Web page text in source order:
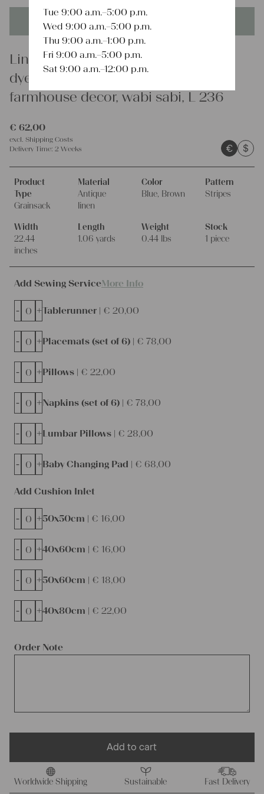
This product is unique - when it's gone it's gone forever!
Linen
dyed antique linen grain sack,
farmhouse decor, wabi sabi, L 236
€ 62,00
excl. Shipping Costs
Delivery Time: 2 Weeks € $
Product
Type
Grainsack
Material
Antique
linen
Color
Blue, Brown
Pattern
Stripes
Width
22.44
inches
Length
1.06 yards
Weight
0.44 lbs
Stock
1 piece
Add Sewing ServiceMore Info
Tablerunner | € 20,00
- +
Placemats (set of 6) | € 78,00
- +
Pillows | € 22,00
- +
Napkins (set of 6) | € 78,00
- +
Lumbar Pillows | € 28,00
- +
Baby Changing Pad | € 68,00
- +
Order Note
Add Cushion Inlet
50x50cm | € 16,00
- +
40x60cm | € 16,00
- +
50x60cm | € 18,00
- +
40x80cm | € 22,00
- +
Add to cart
Worldwide Shipping Sustainable Fast Delivery
Tue 9:00 a.m.–5:00 p.m.
Wed 9:00 a.m.–5:00 p.m.
Thu 9:00 a.m.–1:00 p.m.
Fri 9:00 a.m.–5:00 p.m.
Sat 9:00 a.m.–12:00 p.m.